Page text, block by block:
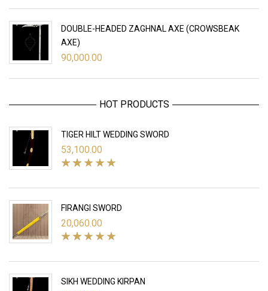
DOUBLE-HEADED ZAGHNAL AXE (CROWSBEAK
AXE)
90,000.00
HOT PRODUCTS
TIGER HILT WEDDING SWORD
53,100.00
FIRANGI SWORD
20,060.00
SIKH WEDDING KIRPAN